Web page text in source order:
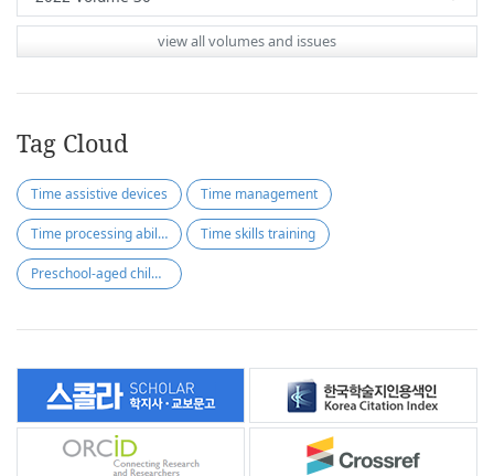
view all volumes and issues
Tag Cloud
Time assistive devices Time management
Time processing ability Time skills training
Preschool-aged children